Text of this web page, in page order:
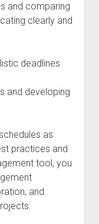
and comparing
clearly and
deadlines
and developing
as
practices and
tool, you
and